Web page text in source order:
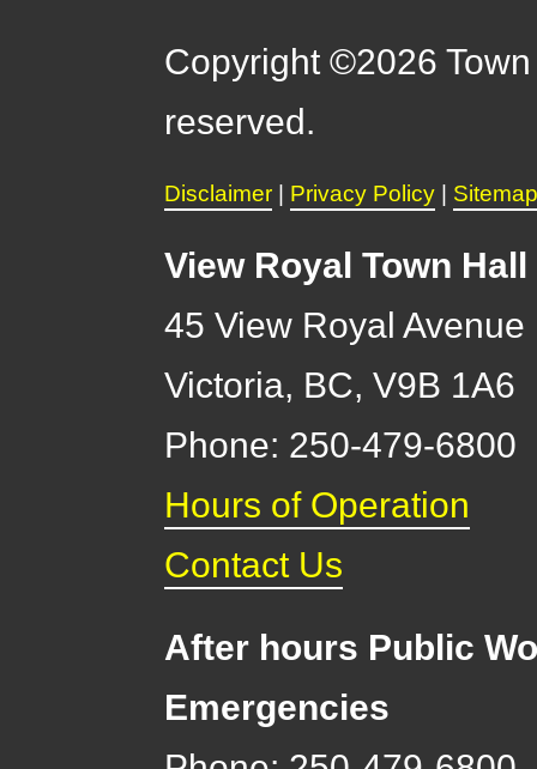
Copyright ©2026
reserved.
Disclaimer | Privacy Policy |
View Royal Town Hall
45 View Royal Avenue
Victoria, BC,V9B 1A6
Phone: 250-479-6800
Hours of Operation
Contact Us
After hours Public
Emergencies